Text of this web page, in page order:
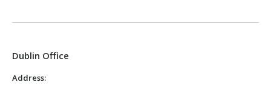
opens
new
window
opens
new
Dublin Office
Address: